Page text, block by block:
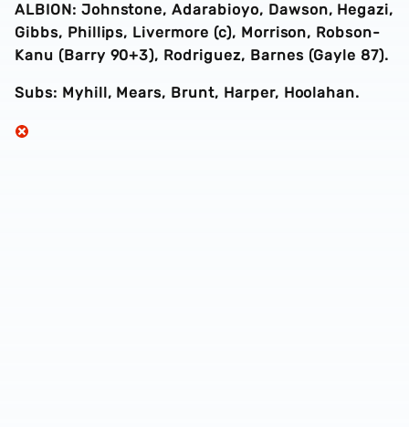
ALBION: Johnstone, Adarabioyo, Dawson, Hegazi,
Gibbs, Phillips, Livermore (c), Morrison, Robson-
Kanu (Barry 90+3), Rodriguez, Barnes (Gayle 87).
Subs: Myhill, Mears, Brunt, Harper, Hoolahan.